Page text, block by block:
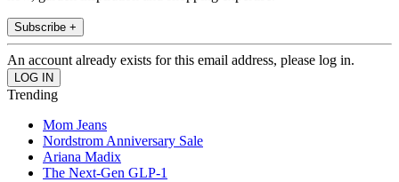
Subscribe +
An account already exists for this email address, please log in.
Trending
Mom Jeans
Nordstrom Anniversary Sale
Ariana Madix
The Next-Gen GLP-1